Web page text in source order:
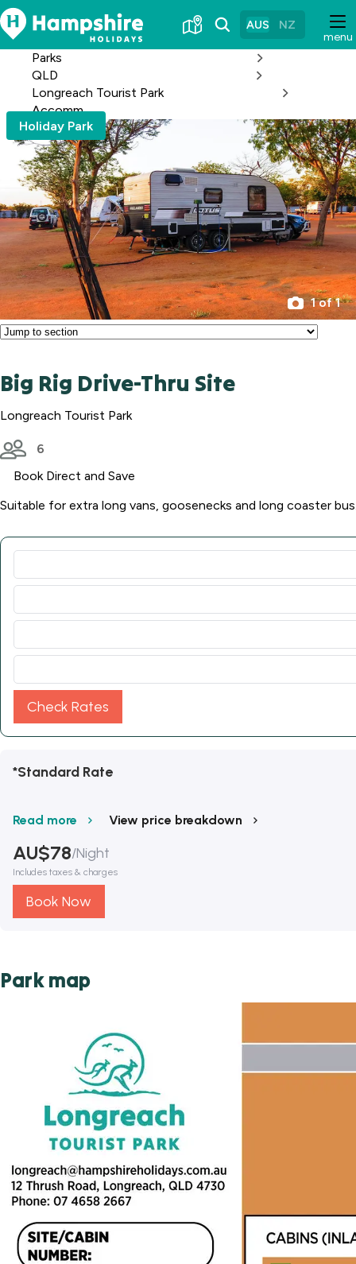
Skip
to
Content
menu
AUS NZ
Parks
QLD
Longreach Tourist Park
Accomm
Holiday Park
1 of 1
Big Rig Drive-Thru Site
Longreach Tourist Park
6
Book Direct and Save
Suitable for extra long vans, goosenecks and long coaster
Check Rates
*Standard Rate
Read more View price breakdown
AU$78/Night
Includes taxes & charges
Book Now
Park map